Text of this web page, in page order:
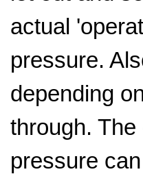
actual
pressure.
depending
through.
pressure